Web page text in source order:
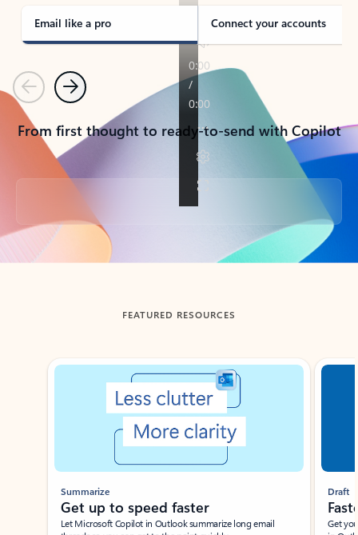
Email like a pro Connect your accounts
PreviousNext
From first thought to ready-to-send with Copilot
Back to tabs
FEATURED RESOURCES
Showing slide 1 of 3
Summarize
Get up to speed faster ​
Let Microsoft Copilot in Outlook summarize long email
Draft
Get